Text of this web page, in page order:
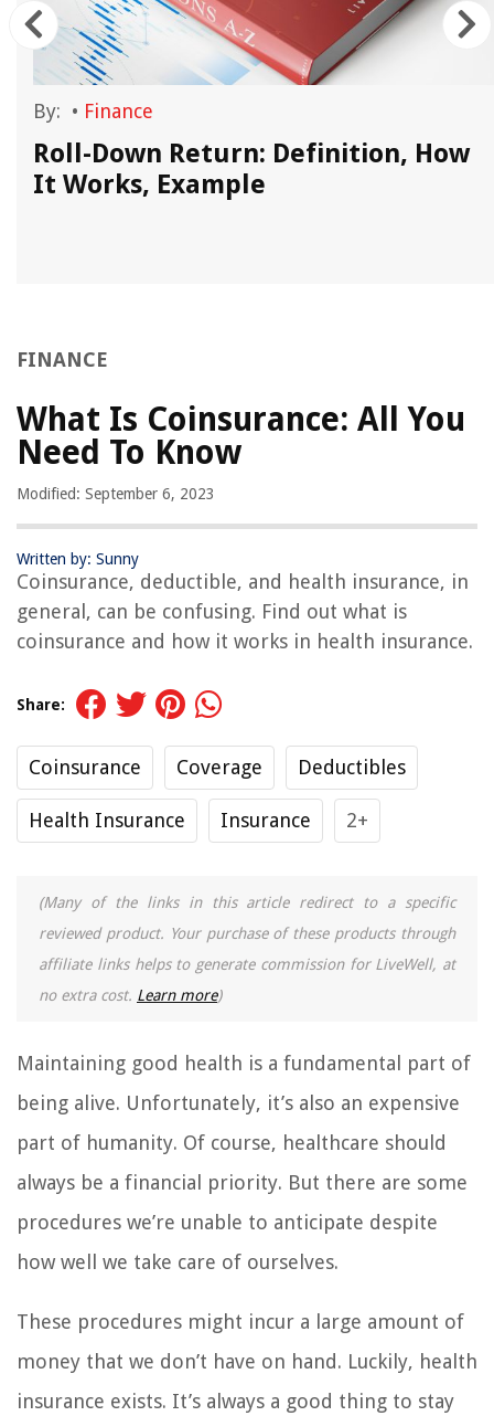
By: • Finance
Roll-Down Return: Definition, How
It Works, Example
FINANCE
What Is Coinsurance: All You
Need To Know
Modified: September 6, 2023
Written by: Sunny
Coinsurance, deductible, and health insurance, in
general, can be confusing. Find out what is
coinsurance and how it works in health insurance.
Share:
Coinsurance Coverage Deductibles
Health Insurance Insurance 2+
(Many of the links in this article redirect to a specific
reviewed product. Your purchase of these products through
affiliate links helps to generate commission for LiveWell, at
no extra cost. Learn more)
Maintaining good health is a fundamental part of
being alive. Unfortunately, it’s also an expensive
part of humanity. Of course, healthcare should
always be a financial priority. But there are some
procedures we’re unable to anticipate despite
how well we take care of ourselves.
These procedures might incur a large amount of
money that we don’t have on hand. Luckily, health
insurance exists. It’s always a good thing to stay